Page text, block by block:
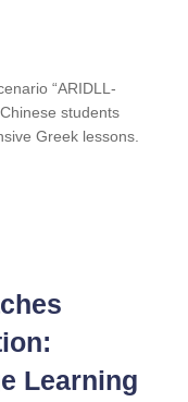
“ARIDLL-
students
Greek lessons.
Learning